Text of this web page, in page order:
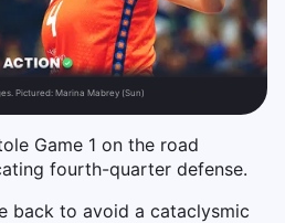
Pictured: Marina Mabrey (Sun)
Game 1 on the road
fourth-quarter defense.
back to avoid a cataclysmic